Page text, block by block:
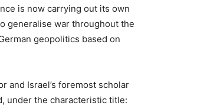
is now carrying out its own
generalise war throughout the
geopolitics based on
and Israel’s foremost scholar
under the characteristic title: